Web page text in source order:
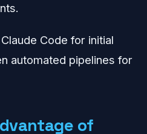
Code for initial
automated pipelines for
of